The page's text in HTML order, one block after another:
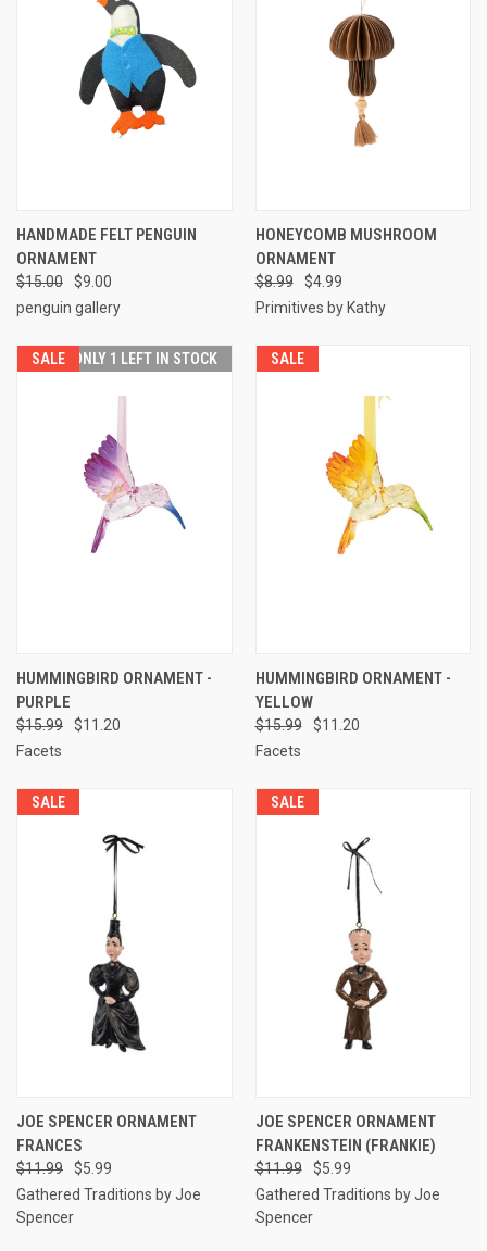
HANDMADE FELT PENGUIN
ORNAMENT
$15.00
$9.00
penguin gallery
HONEYCOMB MUSHROOM
ORNAMENT
$8.99
$4.99
Primitives by Kathy
SALE ONLY 1 LEFT IN STOCK
HUMMINGBIRD ORNAMENT -
PURPLE
$15.99
$11.20
Facets
SALE
HUMMINGBIRD ORNAMENT -
YELLOW
$15.99
$11.20
Facets
SALE
JOE SPENCER ORNAMENT
FRANCES
$11.99
$5.99
Gathered Traditions by Joe
Spencer
SALE
JOE SPENCER ORNAMENT
FRANKENSTEIN (FRANKIE)
$11.99
$5.99
Gathered Traditions by Joe
Spencer